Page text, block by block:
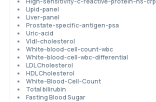
Lipid-panel
Liver-panel
Prostate-specific-antigen-psa
Uric-acid
Vldl-cholesterol
White-blood-cell-count-wbc
White-blood-cell-wbc-differential
LDL Cholesterol
HDL Cholesterol
White-Blood-Cell-Count
Total bilirubin
Fasting Blood Sugar